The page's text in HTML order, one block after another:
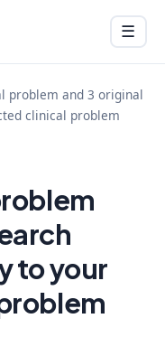
Menu
☰
problem and 3 original
clinical problem
to your